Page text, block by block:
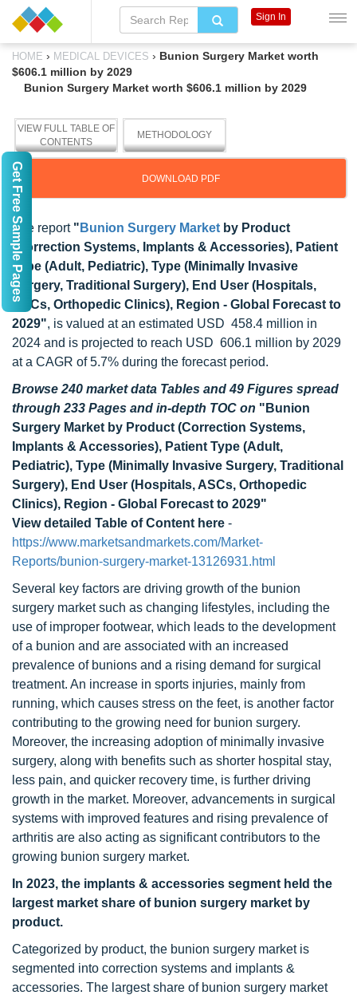
HOME › MEDICAL DEVICES › Bunion Surgery Market worth
$606.1 million by 2029
Bunion Surgery Market worth $606.1 million by 2029
VIEW FULL TABLE OF
CONTENTS
METHODOLOGY
DOWNLOAD PDF
The report " Bunion Surgery Market by Product
(Correction Systems, Implants & Accessories), Patient
Type (Adult, Pediatric), Type (Minimally Invasive
Surgery, Traditional Surgery), End User (Hospitals,
ASCs, Orthopedic Clinics), Region - Global Forecast to
2029", is valued at an estimated USD 458.4 million in
2024 and is projected to reach USD 606.1 million by 2029
at a CAGR of 5.7% during the forecast period.
Browse 240 market data Tables and 49 Figures spread
through 233 Pages and in-depth TOC on "Bunion
Surgery Market by Product (Correction Systems,
Implants & Accessories), Patient Type (Adult,
Pediatric), Type (Minimally Invasive Surgery, Traditional
Surgery), End User (Hospitals, ASCs, Orthopedic
Clinics), Region - Global Forecast to 2029"
View detailed Table of Content here -
https://www.marketsandmarkets.com/Market-
Reports/bunion-surgery-market-13126931.html
Several key factors are driving growth of the bunion
surgery market such as changing lifestyles, including the
use of improper footwear, which leads to the development
of a bunion and are associated with an increased
prevalence of bunions and a rising demand for surgical
treatment. An increase in sports injuries, mainly from
running, which causes stress on the feet, is another factor
contributing to the growing need for bunion surgery.
Moreover, the increasing adoption of minimally invasive
surgery, along with benefits such as shorter hospital stay,
less pain, and quicker recovery time, is further driving
growth in the market. Moreover, advancements in surgical
systems with improved features and rising prevalence of
arthritis are also acting as significant contributors to the
growing bunion surgery market.
In 2023, the implants & accessories segment held the
largest market share of bunion surgery market by
product.
Categorized by product, the bunion surgery market is
segmented into correction systems and implants &
accessories. The largest share of bunion surgery market
Sign In
Get Free Sample Pages